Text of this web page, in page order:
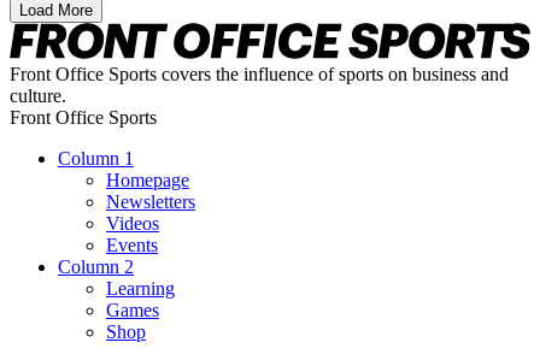
Load More
Front Office Sports covers the influence of sports on business and
culture.
Front Office Sports
Column 1
Homepage
Newsletters
Videos
Events
Column 2
Learning
Games
Shop